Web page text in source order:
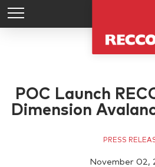
POC Launch
Dimension
PRESS
November 02,